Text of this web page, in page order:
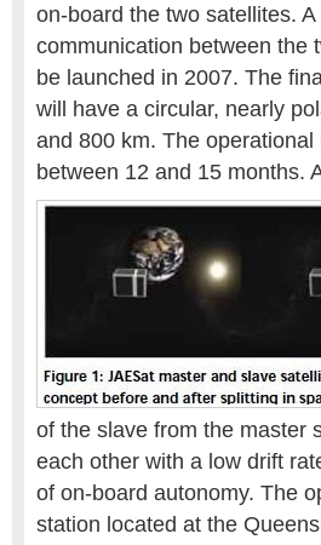
on-board the two satellites.
communication between the
be launched in 2007. The
will have a circular, nearly
and 800 km. The
between 12 and 15 months.
of the slave from the master
each other with a low drift
of on-board autonomy. The
station located at the